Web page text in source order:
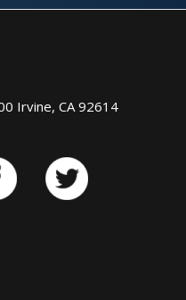
Irvine, CA 92614